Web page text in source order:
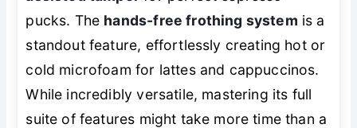
pucks. The hands-free frothing system is a
standout feature, effortlessly creating hot or
cold microfoam for lattes and cappuccinos.
While incredibly versatile, mastering its full
suite of features might take more time than a